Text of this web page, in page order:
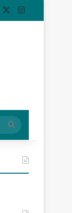
Instagram
Search
for